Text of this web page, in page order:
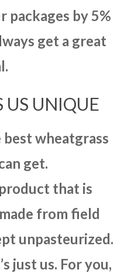
packages by 5%
get a great
UNIQUE
wheatgrass
get.
that is
from field
unpasteurized.
just us. For you,